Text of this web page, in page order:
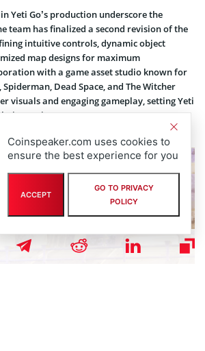
Yeti Go’s production underscore the
team has finalized a second revision of the
intuitive controls, dynamic object
map designs for maximum
with a game asset studio known for
Dead Space, and The Witcher
visuals and engaging gameplay, setting Yeti
gaming space.
level 1 map of the game
Coinspeaker.com uses cookies to
ensure the best experience for you
ACCEPT
GO TO PRIVACY
POLICY